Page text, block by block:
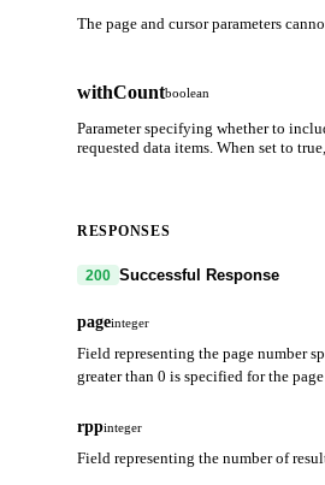
The page and cursor parameters
withCountboolean
Parameter specifying whether to
requested data items. When set to
RESPONSES
200 Successful Response
pageinteger
Field representing the page number
greater than 0 is specified for the page
rppinteger
Field representing the number of